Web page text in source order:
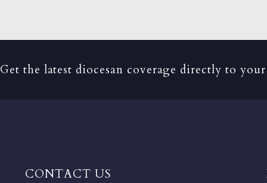
Get the latest diocesan coverage directly to
CONTACT US